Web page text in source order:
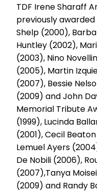
TDF Irene Sharaff
previously awarded
Shelp (2000),
Huntley (2002),
(2003), Nino
(2005), Martin
(2007), Bessie
(2009) and John
Memorial Tribute
(1999), Lucinda
(2001), Cecil
Lemuel Ayers
De Nobili (2006),
(2007),Tanya
(2009) and Randy